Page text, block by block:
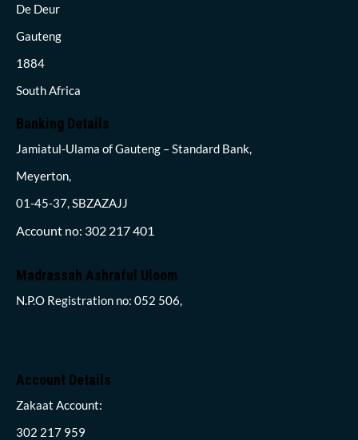
De Deur
Gauteng
1884
South Africa
Banking Details
Jamiatul-Ulama of Gauteng – Standard Bank,
Meyerton,
01-45-37, SBZAZAJJ
Account no: 302 217 401
Madrassah Ashraful Uloom
N.P.O Registration no: 052 506,
Account Details
Zakaat Account:
302 217 959